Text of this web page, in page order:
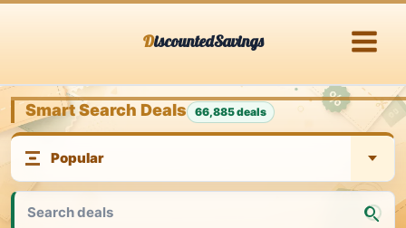
DiscountedSavings
Smart Search Deals 66,885 deals